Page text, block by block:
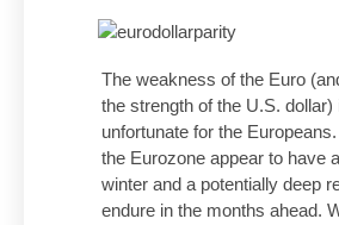
The weakness of the Euro
the strength of the U.S. dollar)
unfortunate for the
the Eurozone appear to have
winter and a potentially deep
endure in the months ahead.